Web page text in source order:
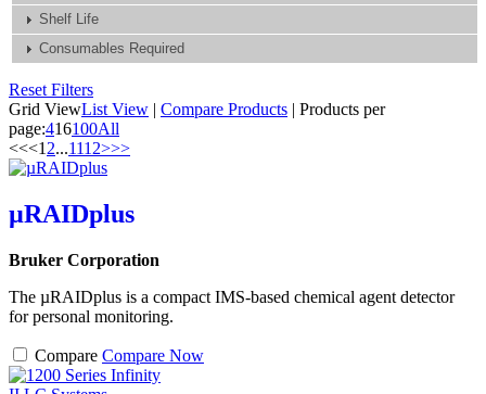
Shelf Life
Consumables Required
Reset Filters
Grid ViewList View | Compare Products | Products per
page:416100All
<<<12...1112>>>
µRAIDplus
Bruker Corporation
The µRAIDplus is a compact IMS-based chemical agent detector
for personal monitoring.
Compare Compare Now